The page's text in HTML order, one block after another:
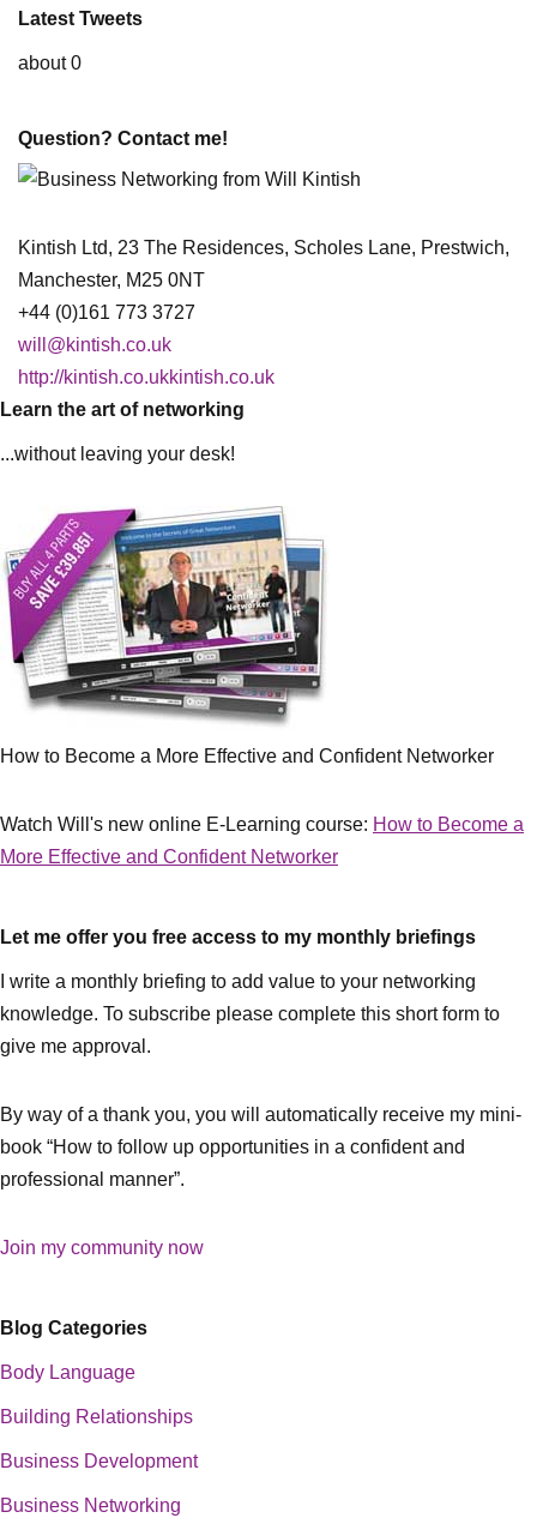
Latest Tweets
about 0
Question? Contact me!
Kintish Ltd, 23 The Residences, Scholes Lane, Prestwich,
Manchester, M25 0NT
+44 (0)161 773 3727
will@kintish.co.uk
http://kintish.co.ukkintish.co.uk
Learn the art of networking
...without leaving your desk!
How to Become a More Effective and Confident Networker
Watch Will's new online E-Learning course: How to Become a
More Effective and Confident Networker
Let me offer you free access to my monthly briefings
I write a monthly briefing to add value to your networking
knowledge. To subscribe please complete this short form to
give me approval.
By way of a thank you, you will automatically receive my mini-
book “How to follow up opportunities in a confident and
professional manner”.
Join my community now
Blog Categories
Body Language
Building Relationships
Business Development
Business Networking